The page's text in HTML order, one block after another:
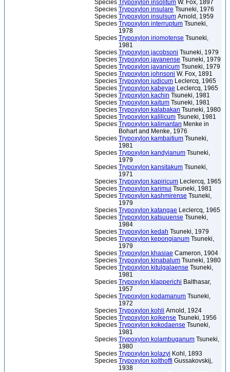
Species Trypoxylon insolitum W. Fox, 1897
Species Trypoxylon insulare Tsuneki, 1976
Species Trypoxylon insulsum Arnold, 1959
Species Trypoxylon interruptum Tsuneki,
1978
Species Trypoxylon iriomotense Tsuneki,
1981
Species Trypoxylon jacobsoni Tsuneki, 1979
Species Trypoxylon javanense Tsuneki, 1979
Species Trypoxylon javanicum Tsuneki, 1979
Species Trypoxylon johnsoni W. Fox, 1891
Species Trypoxylon judicum Leclercq, 1965
Species Trypoxylon kabeyae Leclercq, 1965
Species Trypoxylon kachin Tsuneki, 1981
Species Trypoxylon kaitum Tsuneki, 1981
Species Trypoxylon kalabakan Tsuneki, 1980
Species Trypoxylon kalilicum Tsuneki, 1981
Species Trypoxylon kalimantan Menke in
Bohart and Menke, 1976
Species Trypoxylon kambaitium Tsuneki,
1981
Species Trypoxylon kandyianum Tsuneki,
1979
Species Trypoxylon kansitakum Tsuneki,
1971
Species Trypoxylon kapiricum Leclercq, 1965
Species Trypoxylon karimui Tsuneki, 1981
Species Trypoxylon kashmirense Tsuneki,
1979
Species Trypoxylon katangae Leclercq, 1965
Species Trypoxylon katsuuense Tsuneki,
1984
Species Trypoxylon kedah Tsuneki, 1979
Species Trypoxylon kepongianum Tsuneki,
1979
Species Trypoxylon khasiae Cameron, 1904
Species Trypoxylon kinabalum Tsuneki, 1980
Species Trypoxylon kitulgalaense Tsuneki,
1981
Species Trypoxylon klapperichi Balthasar,
1957
Species Trypoxylon kodamanum Tsuneki,
1972
Species Trypoxylon kohli Arnold, 1924
Species Trypoxylon koikense Tsuneki, 1956
Species Trypoxylon kokodaense Tsuneki,
1981
Species Trypoxylon kolambuganum Tsuneki,
1980
Species Trypoxylon kolazyi Kohl, 1893
Species Trypoxylon kolthoffi Gussakovskij,
1938